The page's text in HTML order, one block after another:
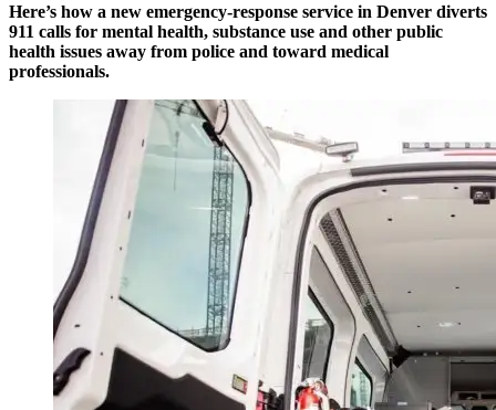
Here’s how a new emergency-response service in Denver diverts
911 calls for mental health, substance use and other public
health issues away from police and toward medical
professionals.